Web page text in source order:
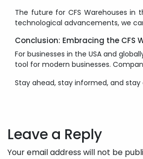
The future for CFS Warehouses in
technological advancements, we
Conclusion: Embracing the CFS
For businesses in the USA and
tool for modern businesses.
Stay ahead, stay informed, and
navigation
Leave a Reply
Your email address will not be